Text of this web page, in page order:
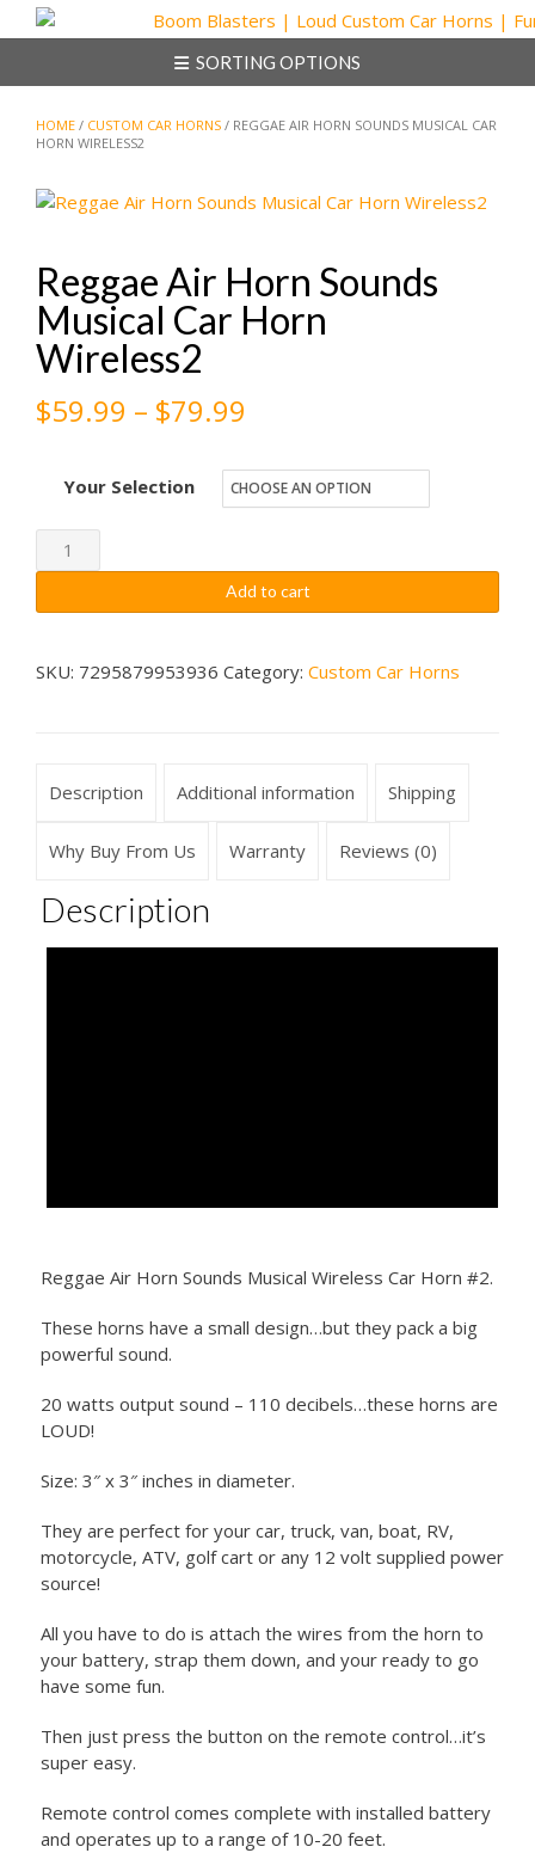
to
SORTING OPTIONS
HOME / CUSTOM CAR HORNS / REGGAE AIR HORN SOUNDS MUSICAL CAR
HORN WIRELESS2
Reggae Air Horn Sounds
Musical Car Horn
Wireless2
$59.99 – $79.99
$59.99
$79.99
Your Selection
Reggae
Air
Horn
Musical
quantity
Add to cart
SKU: 7295879953936 Category: Custom Car Horns
Description Additional information Shipping
Why Buy From Us Warranty Reviews (0)
Description
Reggae Air Horn Sounds Musical Wireless Car Horn #2.
These horns have a small design…but they pack a big
powerful sound.
20 watts output sound – 110 decibels…these horns are
LOUD!
Size: 3″ x 3″ inches in diameter.
They are perfect for your car, truck, van, boat, RV,
motorcycle, ATV, golf cart or any 12 volt supplied power
source!
All you have to do is attach the wires from the horn to
your battery, strap them down, and your ready to go
have some fun.
Then just press the button on the remote control…it’s
super easy.
Remote control comes complete with installed battery
and operates up to a range of 10-20 feet.